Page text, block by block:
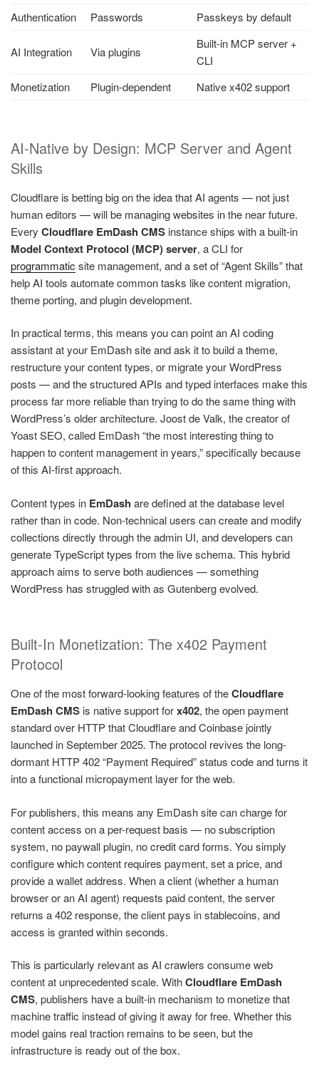
Authentication Passwords Passkeys by default
AI Integration Via plugins
Built-in MCP server +
CLI
Monetization
Plugin-dependent Native x402 support
AI-Native by Design: MCP Server and Agent
Skills
Cloudflare is betting big on the idea that AI agents — not just
human editors — will be managing websites in the near future.
Every Cloudflare EmDash CMS instance ships with a built-in
Model Context Protocol (MCP) server, a CLI for
programmatic site management, and a set of “Agent Skills” that
help AI tools automate common tasks like content migration,
theme porting, and plugin development.
In practical terms, this means you can point an AI coding
assistant at your EmDash site and ask it to build a theme,
restructure your content types, or migrate your WordPress
posts — and the structured APIs and typed interfaces make this
process far more reliable than trying to do the same thing with
WordPress’s older architecture. Joost de Valk, the creator of
Yoast SEO, called EmDash “the most interesting thing to
happen to content management in years,” specifically because
of this AI-first approach.
Content types in EmDash are defined at the database level
rather than in code. Non-technical users can create and modify
collections directly through the admin UI, and developers can
generate TypeScript types from the live schema. This hybrid
approach aims to serve both audiences — something
WordPress has struggled with as Gutenberg evolved.
Built-In Monetization: The x402 Payment
Protocol
One of the most forward-looking features of theCloudflare
EmDash CMS is native support forx402, the open payment
standard over HTTP that Cloudflare and Coinbase jointly
launched in September 2025. The protocol revives the long-
dormant HTTP 402 “Payment Required” status code and turns it
into a functional micropayment layer for the web.
For publishers, this means any EmDash site can charge for
content access on a per-request basis — no subscription
system, no paywall plugin, no credit card forms. You simply
configure which content requires payment, set a price, and
provide a wallet address. When a client (whether a human
browser or an AI agent) requests paid content, the server
returns a 402 response, the client pays in stablecoins, and
access is granted within seconds.
This is particularly relevant as AI crawlers consume web
content at unprecedented scale. WithCloudflare EmDash
CMS, publishers have a built-in mechanism to monetize that
machine traffic instead of giving it away for free. Whether this
model gains real traction remains to be seen, but the
infrastructure is ready out of the box.